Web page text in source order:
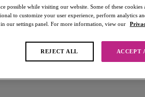
Tankini Top
Cobalt
£15.00 was £50.00
possible while visiting our website. Some of these cookies
to customize your user experience, perform analytics
our settings panel. For more information, view our
REJECT ALL ACCEPT